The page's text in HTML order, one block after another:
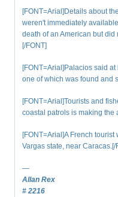
[FONT=Arial]Details about
weren't immediately
death of an American but
[/FONT]
[FONT=Arial]Palacios said
one of which was found and
[FONT=Arial]Tourists and
coastal patrols is making the
[FONT=Arial]A French
Vargas state, near Caracas.[/
—
Allan Rex
# 2216